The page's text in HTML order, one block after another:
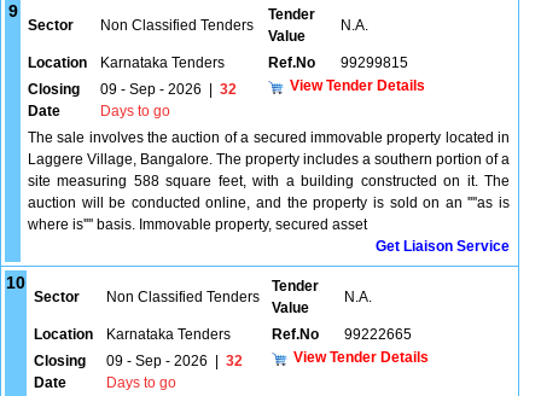
9
Sector Non Classified Tenders
Tender
Value
N.A.
Location Karnataka Tenders Ref.No
99299815
Closing
Date
09 - Sep - 2026
32
Days to go
View Tender Details
The sale involves the auction of a secured immovable property located in
Laggere Village, Bangalore. The property includes a southern portion of a
site measuring 588 square feet, with a building constructed on it. The
auction will be conducted online, and the property is sold on an ''''as is
where is'''' basis. Immovable property, secured asset
Get Liaison Service
10
Sector Non Classified Tenders
Tender
Value
N.A.
Location Karnataka Tenders Ref.No
99222665
Closing
Date
09 - Sep - 2026
32
Days to go
View Tender Details